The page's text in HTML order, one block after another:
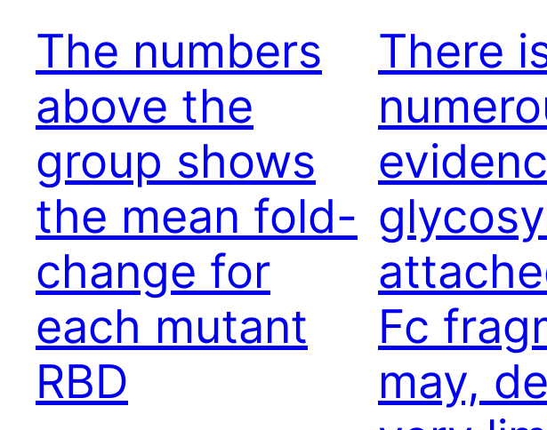
The numbers
above the
group shows
the mean fold-
change for
each mutant
RBD
There
Fc
may,